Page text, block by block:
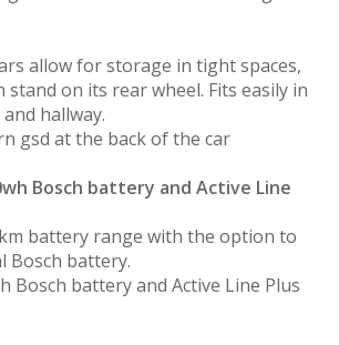
allow for storage in tight spaces,
stand on its rear wheel. Fits easily in
hallway.
Bosch battery and Active Line
battery range with the option to
Bosch battery.